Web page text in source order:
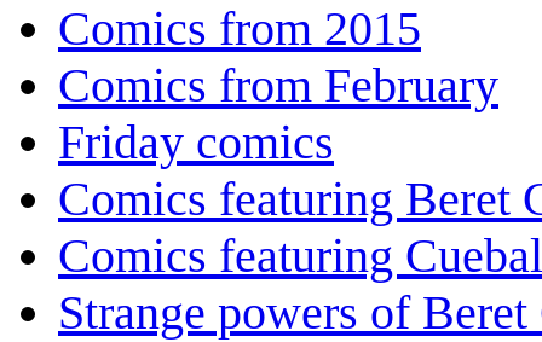
Comics from 2015
Comics from February
Friday comics
Comics featuring Beret
Comics featuring
Strange powers of